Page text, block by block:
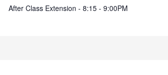
After Class Extension - 8:15 - 9:00PM